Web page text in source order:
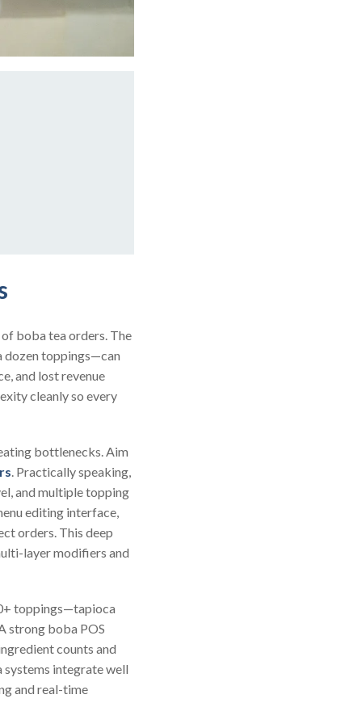
boba tea orders. The
dozen toppings—can
and lost revenue
cleanly so every
bottlenecks. Aim
. Practically speaking,
and multiple topping
editing interface,
orders. This deep
layer modifiers and
toppings—tapioca
strong boba POS
counts and
systems integrate well
and real-time